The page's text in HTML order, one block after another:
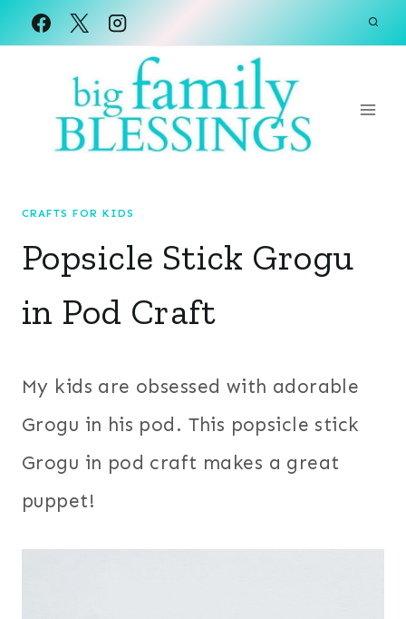
Skip
CRAFTS FOR KIDS
Popsicle Stick Grogu
in Pod Craft
My kids are obsessed with adorable
Grogu in his pod. This popsicle stick
Grogu in pod craft makes a great
puppet!